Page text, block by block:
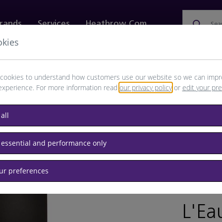
Services Heathrow.com
to understand how customers use our website so we can
For more information read our privacy policyor edit your
and performance only
preferences